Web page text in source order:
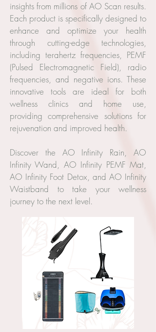
insights from millions of AO Scan results.
Each product is specifically designed to
enhance and optimize your health
through cutting-edge technologies,
including terahertz frequencies, PEMF
(Pulsed Electromagnetic Field), radio
frequencies, and negative ions. These
innovative tools are ideal for both
wellness clinics and home use,
providing comprehensive solutions for
rejuvenation and improved health.
Discover the AO Infinity Rain, AO
Infinity Wand, AO Infinity PEMF Mat,
AO Infinity Foot Detox, and AO Infinity
Waistband to take your wellness
journey to the next level.